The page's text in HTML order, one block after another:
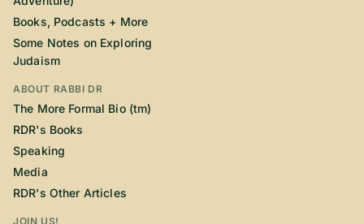
Books, Podcasts + More
Some Notes on Exploring
Judaism
ABOUT RABBI DR
The More Formal Bio (tm)
RDR's Books
Speaking
Media
RDR's Other Articles
JOIN US!